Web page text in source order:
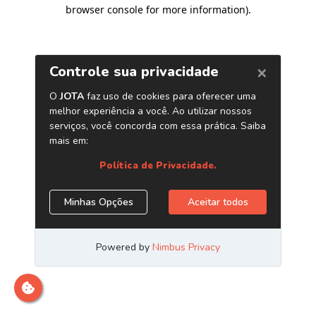
browser console for more information).